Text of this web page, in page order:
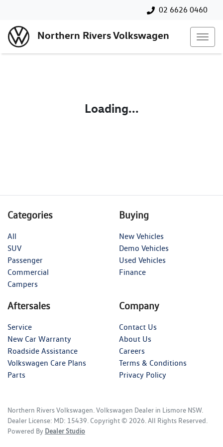
02 6626 0460
Northern Rivers Volkswagen
Loading...
Categories
All
SUV
Passenger
Commercial
Campers
Buying
New Vehicles
Demo Vehicles
Used Vehicles
Finance
Aftersales
Service
New Car Warranty
Roadside Assistance
Volkswagen Care Plans
Parts
Company
Contact Us
About Us
Careers
Terms & Conditions
Privacy Policy
Northern Rivers Volkswagen Volkswagen Dealer in Lismore NSW.
Dealer License: MD: 15439 Copyright © 2026 . All Rights Reserved.
Powered By Dealer Studio